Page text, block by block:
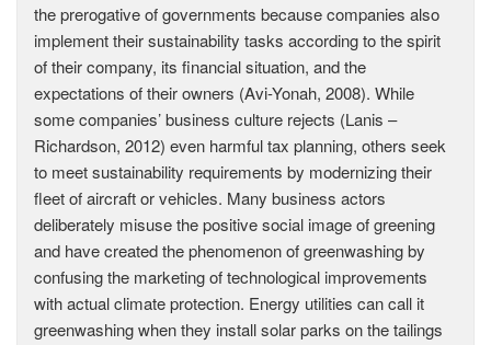
the prerogative of governments because companies also
implement their sustainability tasks according to the spirit
of their company, its financial situation, and the
expectations of their owners (Avi-Yonah, 2008). While
some companies’ business culture rejects (Lanis –
Richardson, 2012) even harmful tax planning, others seek
to meet sustainability requirements by modernizing their
fleet of aircraft or vehicles. Many business actors
deliberately misuse the positive social image of greening
and have created the phenomenon of greenwashing by
confusing the marketing of technological improvements
with actual climate protection. Energy utilities can call it
greenwashing when they install solar parks on the tailings